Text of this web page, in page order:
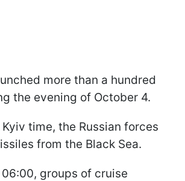
more than a hundred
the evening of October 4.
time, the Russian forces
from the Black Sea.
groups of cruise